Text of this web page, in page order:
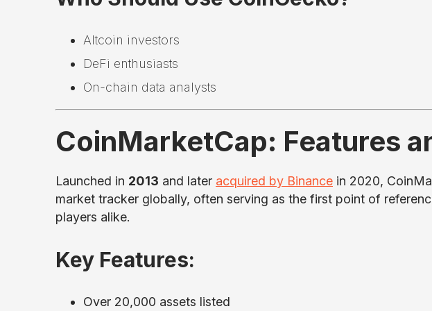
Altcoin investors
DeFi enthusiasts
On-chain data analysts
CoinMarketCap: Features
Launched in 2013 and later acquired by Binance in 2020,
market tracker globally, often serving as the first point of
players alike.
Key Features:
Over 20,000 assets listed